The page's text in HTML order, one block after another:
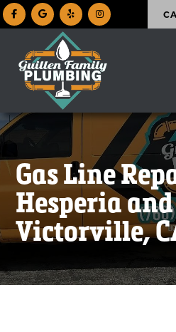
Gas Line
Hesperia and
Victorville,